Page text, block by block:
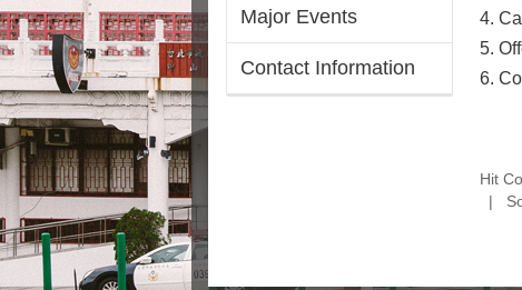
Major Events
Contact Information
4.
5.
6.
Hit